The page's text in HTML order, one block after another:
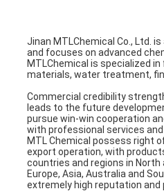
Daily Chemicals
Jinan MTLChemical Co., Ltd.
and focuses on advanced
MTLChemical is specialized
materials, water treatment,
Commercial credibility
leads to the future
pursue win-win cooperation
with professional services
MTL Chemical possess right
export operation, with
countries and regions in North
Europe, Asia, Australia and
extremely high reputation and